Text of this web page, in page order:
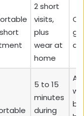
2 short
visits,
plus
wear at
home
5 to 15
minutes
during